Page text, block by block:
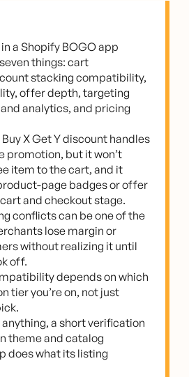
a Shopify BOGO app
things: cart
stacking compatibility,
offer depth, targeting
analytics, and pricing
X Get Y discount handles
promotion, but it won’t
item to the cart, and it
page badges or offer
and checkout stage.
conflicts can be one of the
lose margin or
without realizing it until
off.
depends on which
tier you’re on, not just
a short verification
theme and catalog
does what its listing